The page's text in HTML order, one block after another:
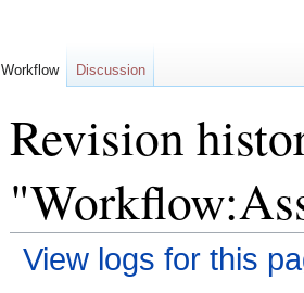
Revision
View logs for this
Workflow Discussion